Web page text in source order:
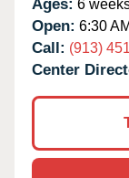
Ages: 6
Open: 6:30
Call: (913)
Center